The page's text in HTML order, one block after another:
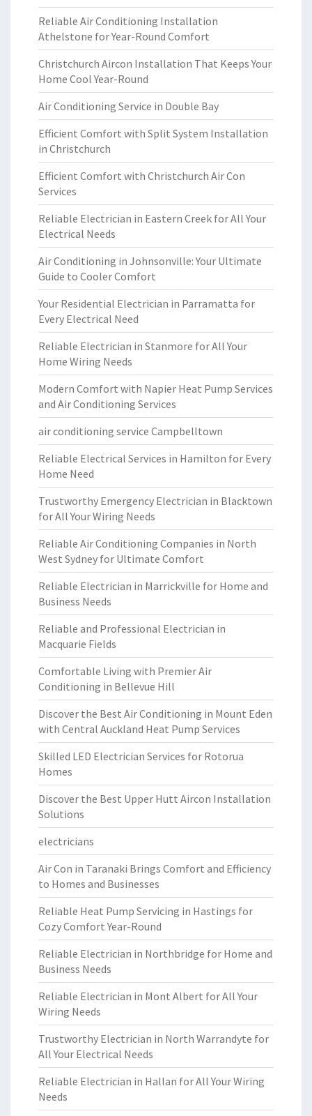
Reliable Air Conditioning Installation
Athelstone for Year-Round Comfort
Christchurch Aircon Installation That Keeps Your
Home Cool Year-Round
Air Conditioning Service in Double Bay
Efficient Comfort with Split System Installation
in Christchurch
Efficient Comfort with Christchurch Air Con
Services
Reliable Electrician in Eastern Creek for All Your
Electrical Needs
Air Conditioning in Johnsonville: Your Ultimate
Guide to Cooler Comfort
Your Residential Electrician in Parramatta for
Every Electrical Need
Reliable Electrician in Stanmore for All Your
Home Wiring Needs
Modern Comfort with Napier Heat Pump Services
and Air Conditioning Services
air conditioning service Campbelltown
Reliable Electrical Services in Hamilton for Every
Home Need
Trustworthy Emergency Electrician in Blacktown
for All Your Wiring Needs
Reliable Air Conditioning Companies in North
West Sydney for Ultimate Comfort
Reliable Electrician in Marrickville for Home and
Business Needs
Reliable and Professional Electrician in
Macquarie Fields
Comfortable Living with Premier Air
Conditioning in Bellevue Hill
Discover the Best Air Conditioning in Mount Eden
with Central Auckland Heat Pump Services
Skilled LED Electrician Services for Rotorua
Homes
Discover the Best Upper Hutt Aircon Installation
Solutions
electricians
Air Con in Taranaki Brings Comfort and Efficiency
to Homes and Businesses
Reliable Heat Pump Servicing in Hastings for
Cozy Comfort Year-Round
Reliable Electrician in Northbridge for Home and
Business Needs
Reliable Electrician in Mont Albert for All Your
Wiring Needs
Trustworthy Electrician in North Warrandyte for
All Your Electrical Needs
Reliable Electrician in Hallan for All Your Wiring
Needs